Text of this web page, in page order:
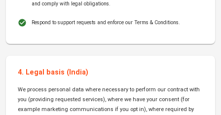
and comply with legal obligations.
Respond to support requests and enforce our Terms & Conditions.
4. Legal basis (India)
We process personal data where necessary to perform our contract with
you (providing requested services), where we have your consent (for
example marketing communications if you opt in), where required by